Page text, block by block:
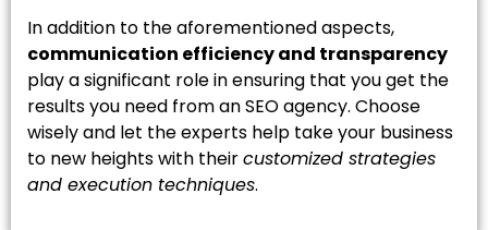
In addition to the aforementioned aspects,
communication efficiency and transparency
play a significant role in ensuring that you get the
results you need from an SEO agency. Choose
wisely and let the experts help take your business
to new heights with theircustomized strategies
and execution techniques.